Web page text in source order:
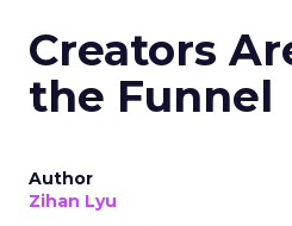
Creators
the Funnel
Author
Zihan Lyu